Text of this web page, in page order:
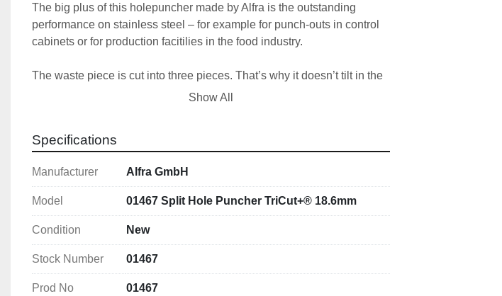
The big plus of this holepuncher made by Alfra is the outstanding
performance on stainless steel – for example for punch-outs in control
cabinets or for production facitilies in the food industry.
The waste piece is cut into three pieces. That’s why it doesn’t tilt in the
die. The Tricut+ can punch holes into stainless steel in material
• 2.5 mm stainless steel with 3/4" (19.0 mm) screw or draw bolt
• 2.0 mm stainless steel with 7/16" (11.1 mm) screw or draw bolt
Features
With 3-fold split
With UNF fine thread
Show All
Specifications
Manufacturer Alfra GmbH
Model 01467 Split Hole Puncher TriCut+® 18.6mm
Condition New
Stock Number 01467
Prod No 01467